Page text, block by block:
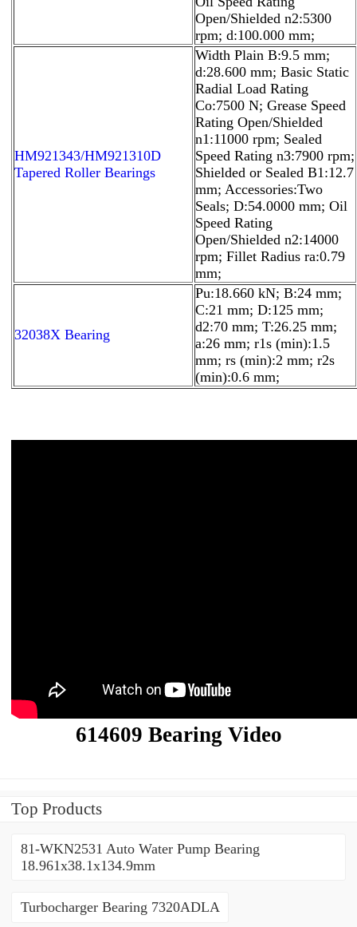
Open/Shielded n2:5300
rpm; d:100.000 mm;
HM921343/HM921310D
Tapered Roller Bearings
Width Plain B:9.5 mm;
d:28.600 mm; Basic Static
Radial Load Rating
Co:7500 N; Grease Speed
Rating Open/Shielded
n1:11000 rpm; Sealed
Speed Rating n3:7900 rpm;
Shielded or Sealed B1:12.7
mm; Accessories:Two
Seals; D:54.0000 mm; Oil
Speed Rating
Open/Shielded n2:14000
rpm; Fillet Radius ra:0.79
mm;
32038X Bearing
Pu:18.660 kN; B:24 mm;
C:21 mm; D:125 mm;
d2:70 mm; T:26.25 mm;
a:26 mm; r1s (min):1.5
mm; rs (min):2 mm; r2s
(min):0.6 mm;
614609 Bearing Video
Top Products
81-WKN2531 Auto Water Pump Bearing
18.961x38.1x134.9mm
Turbocharger Bearing 7320ADLA